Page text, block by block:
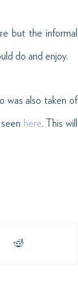
but the informal
do and enjoy.
was also taken of
here. This will